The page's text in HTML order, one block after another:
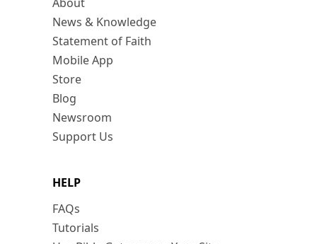
News & Knowledge
Statement of Faith
Mobile App
Store
Blog
Newsroom
Support Us
HELP
FAQs
Tutorials